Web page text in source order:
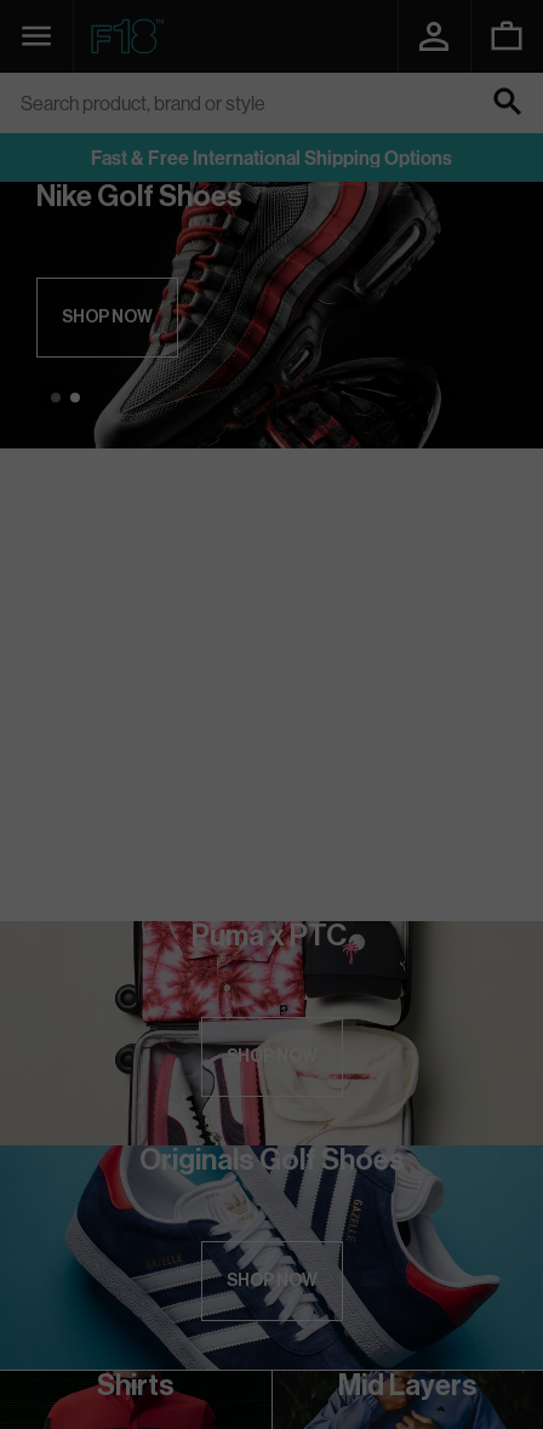
TO
CONTENT
Function18
Navigation
Search product, brand or style
SEARCH
Fast & Free International Shipping Options
Nike Golf Shoes
SHOP NOW
Puma x PTC
SHOP NOW
Originals Golf Shoes
SHOP NOW
Shirts Mid Layers